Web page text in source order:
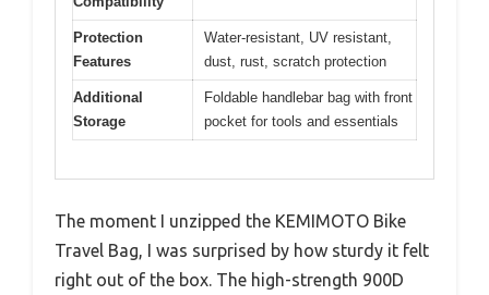
Protection
Features
Water-resistant, UV resistant,
dust, rust, scratch protection
Additional
Storage
Foldable handlebar bag with front
pocket for tools and essentials
The moment I unzipped the KEMIMOTO Bike
Travel Bag, I was surprised by how sturdy it felt
right out of the box. The high-strength 900D